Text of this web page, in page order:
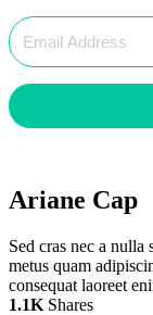
Ariane Cap
Sed cras nec a
metus quam
consequat laoreet
1.1K Shares